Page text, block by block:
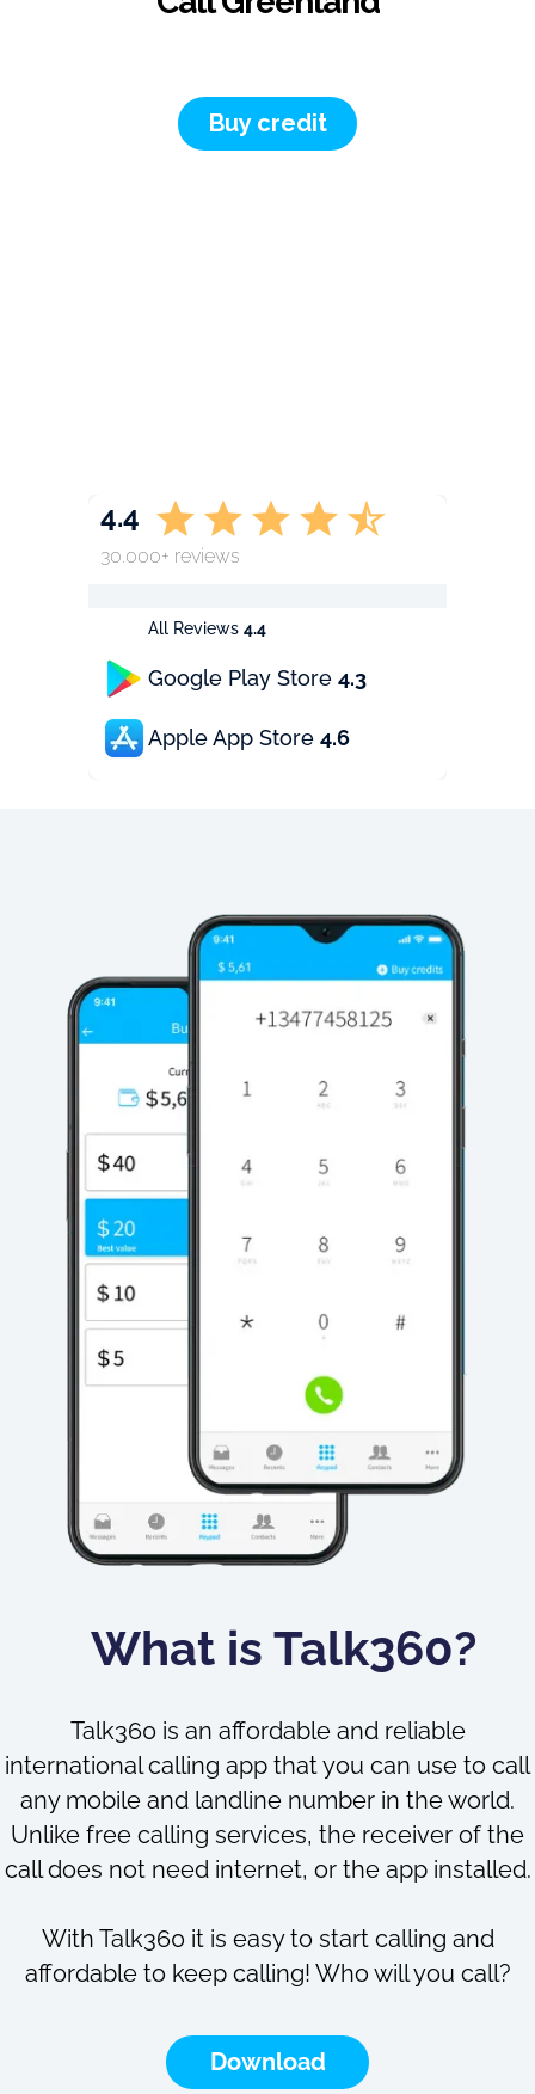
Buy credit
All Reviews 4.4
Google Play Store 4.3
Apple App Store 4.6
4.4
30.000+ reviews
What is Talk360?
Talk360 is an affordable and reliable
international calling app that you can use to call
any mobile and landline number in the world.
Unlike free calling services, the receiver of the
call does not need internet, or the app installed.
With Talk360 it is easy to start calling and
affordable to keep calling! Who will you call?
Download